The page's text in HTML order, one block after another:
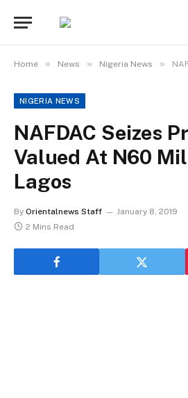
Home » News » Nigeria News »
NIGERIA NEWS
NAFDAC Seizes
Valued At N60
Lagos
By Orientalnews Staff January 8, 2019
2 Mins Read